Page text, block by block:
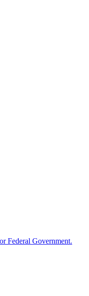
Federal Government.